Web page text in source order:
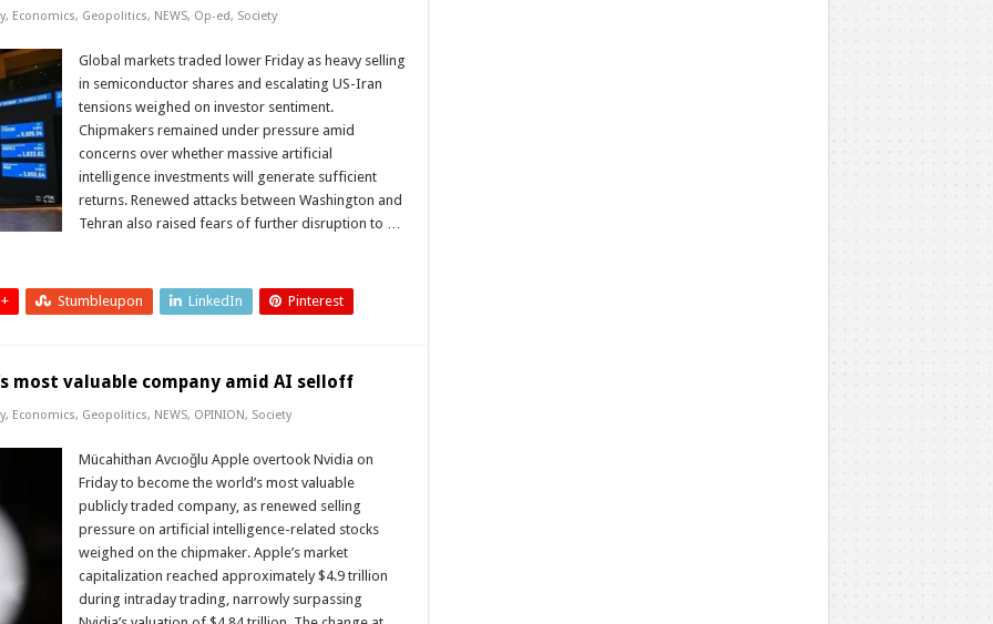
, Economics, Geopolitics, NEWS, Op-ed, Society
Global markets traded lower Friday as heavy selling
in semiconductor shares and escalating US-Iran
tensions weighed on investor sentiment.
Chipmakers remained under pressure amid
concerns over whether massive artificial
intelligence investments will generate sufficient
returns. Renewed attacks between Washington and
Tehran also raised fears of further disruption to …
Stumbleupon LinkedIn Pinterest
most valuable company amid AI selloff
, Economics, Geopolitics, NEWS, OPINION, Society
Mücahithan Avcıoğlu Apple overtook Nvidia on
Friday to become the world’s most valuable
publicly traded company, as renewed selling
pressure on artificial intelligence-related stocks
weighed on the chipmaker. Apple’s market
capitalization reached approximately $4.9 trillion
during intraday trading, narrowly surpassing